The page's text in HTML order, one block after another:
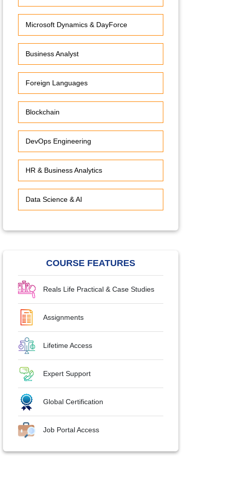
Microsoft Dynamics & DayForce
Business Analyst
Foreign Languages
Blockchain
DevOps Engineering
HR & Business Analytics
Data Science & AI
COURSE FEATURES
Reals Life Practical & Case Studies
Assignments
Lifetime Access
Expert Support
Global Certification
Job Portal Access